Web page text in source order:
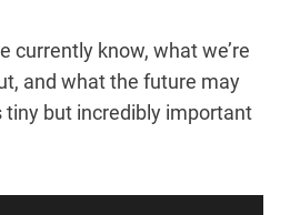
currently know, what we’re
and what the future may
tiny but incredibly important